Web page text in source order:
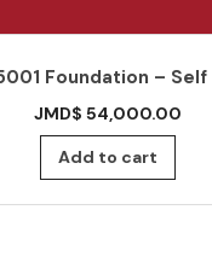
Foundation – Self
JMD$ 54,000.00
Add to cart